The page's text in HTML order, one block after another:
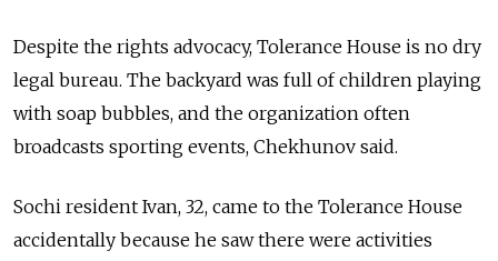
Despite the rights advocacy, Tolerance House is no dry
legal bureau. The backyard was full of children playing
with soap bubbles, and the organization often
broadcasts sporting events, Chekhunov said.
Sochi resident Ivan, 32, came to the Tolerance House
accidentally because he saw there were activities